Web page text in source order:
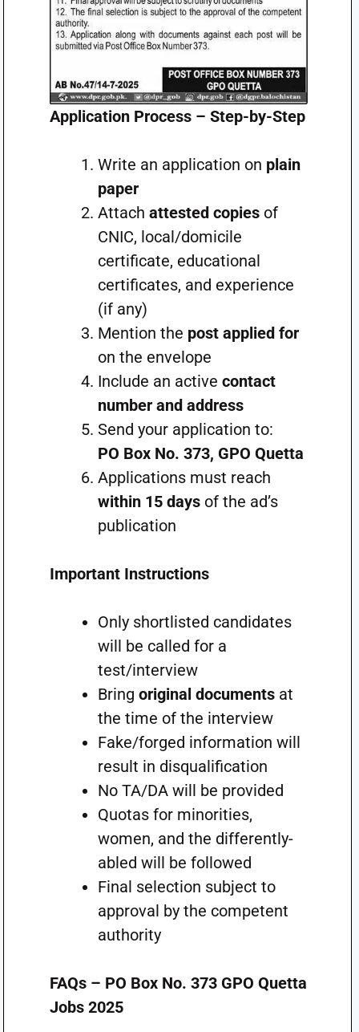
Application Process – Step-by-Step
Write an application on plain
paper
Attach attested copiesof
CNIC, local/domicile
certificate, educational
certificates, and experience
(if any)
Mention the post applied for
on the envelope
Include an active contact
number and address
Send your application to:
PO Box No. 373, GPO Quetta
Applications must reach
within 15 daysof the ad’s
publication
Important Instructions
Only shortlisted candidates
will be called for a
test/interview
Bring original documentsat
the time of the interview
Fake/forged information will
result in disqualification
No TA/DA will be provided
Quotas for minorities,
women, and the differently-
abled will be followed
Final selection subject to
approval by the competent
authority
FAQs – PO Box No. 373 GPO Quetta
Jobs 2025